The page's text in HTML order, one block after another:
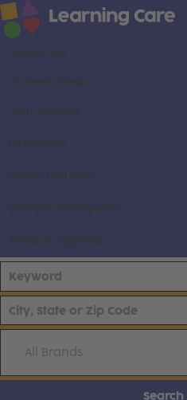
About us
Career areas
Our brands
Locations
Search all jobs
Current employees
Already applied
All Brands
Search